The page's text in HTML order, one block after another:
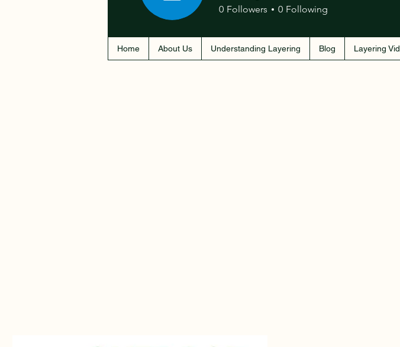
0 Followers 0 Following
Home About Us Understanding Layering Blog Layering